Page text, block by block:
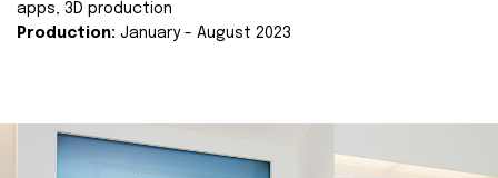
apps, 3D production
Production: January - August 2023